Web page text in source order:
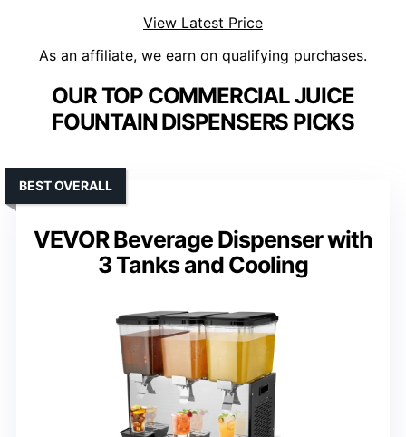
View Latest Price
As an affiliate, we earn on qualifying purchases.
OUR TOP COMMERCIAL JUICE
FOUNTAIN DISPENSERS PICKS
VEVOR Beverage Dispenser with
3 Tanks and Cooling
BEST OVERALL